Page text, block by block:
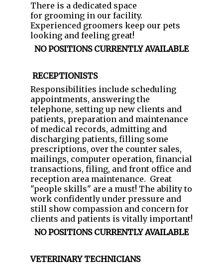
There is a dedicated space
for grooming in our facility.
Experienced groomers keep our pets
looking and feeling great!
NO POSITIONS CURRENTLY AVAILABLE
RECEPTIONISTS
Responsibilities include scheduling
appointments, answering the
telephone, setting up new clients and
patients, preparation and maintenance
of medical records, admitting and
discharging patients, filling some
prescriptions, over the counter sales,
mailings, computer operation, financial
transactions, filing, and front office and
reception area maintenance. Great
"people skills" are a must! The ability to
work confidently under pressure and
still show compassion and concern for
clients and patients is vitally important!
NO POSITIONS CURRENTLY AVAILABLE
VETERINARY TECHNICIANS